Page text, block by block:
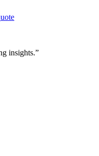
insights.”